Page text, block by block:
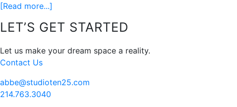
[Read more...]
Footer
LET’S GET STARTED
Let us make your dream space a reality.
Contact Us
abbe@studioten25.com
214.763.3040